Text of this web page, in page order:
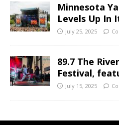
Minnesota
Levels Up In
July 25, 2025
89.7 The
Festival,
July 15, 2025